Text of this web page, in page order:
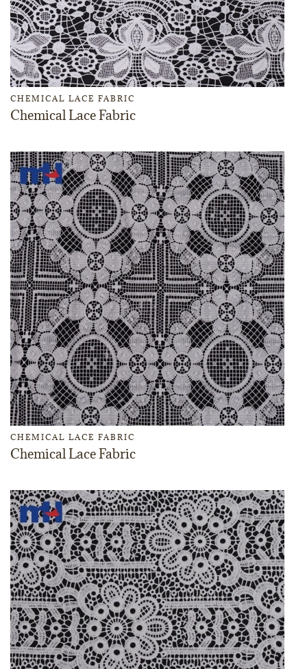
CHEMICAL LACE FABRIC
Chemical Lace Fabric
CHEMICAL LACE FABRIC
Chemical Lace Fabric